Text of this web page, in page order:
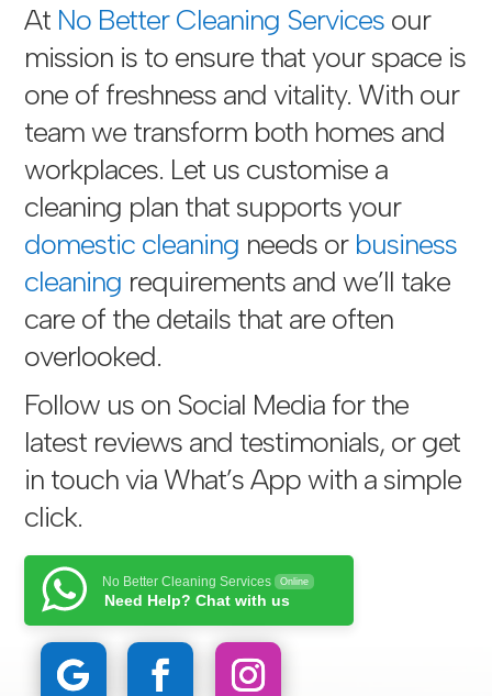
At No Better Cleaning Services our
mission is to ensure that your space is
one of freshness and vitality. With our
team we transform both homes and
workplaces. Let us customise a
cleaning plan that supports your
domestic cleaning needs or business
cleaning requirements and we’ll take
care of the details that are often
overlooked.
Follow us on Social Media for the
latest reviews and testimonials, or get
in touch via What’s App with a simple
click.
No Better Cleaning Services Online
Need Help? Chat with us